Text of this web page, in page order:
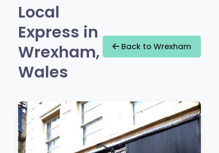
Local
Express in
Wrexham,
Wales
Back to Wrexham